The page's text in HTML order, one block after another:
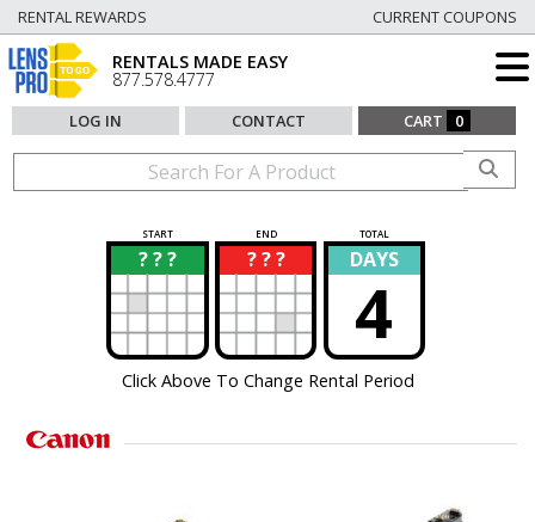
RENTAL REWARDS CURRENT COUPONS
RENTALS MADE EASY
877.578.4777
LOG IN CONTACT CART 0
START END TOTAL
? ? ?
? ? ? ?
? DAYS
4
Click Above To Change Rental Period